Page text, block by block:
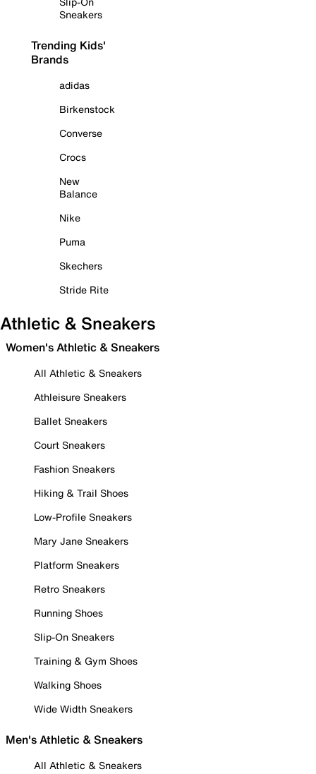
Sneakers
Trending Kids'
Brands
adidas
Birkenstock
Converse
Crocs
New
Balance
Nike
Puma
Skechers
Stride Rite
Athletic & Sneakers
Women's Athletic & Sneakers
All Athletic & Sneakers
Athleisure Sneakers
Ballet Sneakers
Court Sneakers
Fashion Sneakers
Hiking & Trail Shoes
Low-Profile Sneakers
Mary Jane Sneakers
Platform Sneakers
Retro Sneakers
Running Shoes
Slip-On Sneakers
Training & Gym Shoes
Walking Shoes
Wide Width Sneakers
Men's Athletic & Sneakers
All Athletic & Sneakers